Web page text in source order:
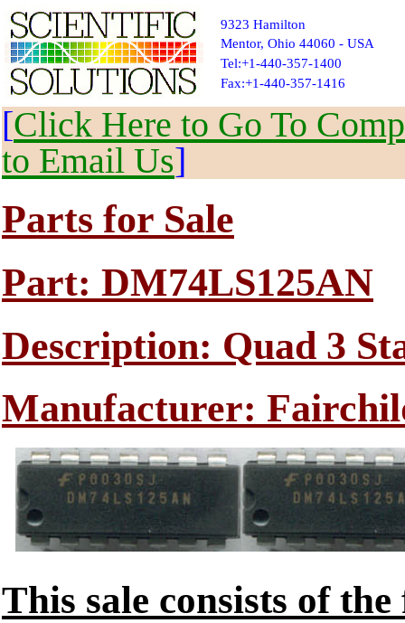
9323 Hamilton
Mentor, Ohio 44060 - USA
Tel:+1-440-357-1400
Fax:+1-440-357-1416
[Click Here to Go To
to Email Us]
Parts for Sale
Part: DM74LS125AN
Description: Quad 3
Manufacturer:
This sale consists of